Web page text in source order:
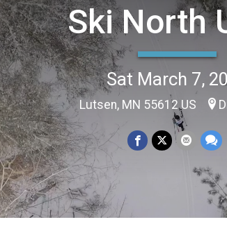
Ski North
Sat March 7,
Lutsen, MN 55612 US